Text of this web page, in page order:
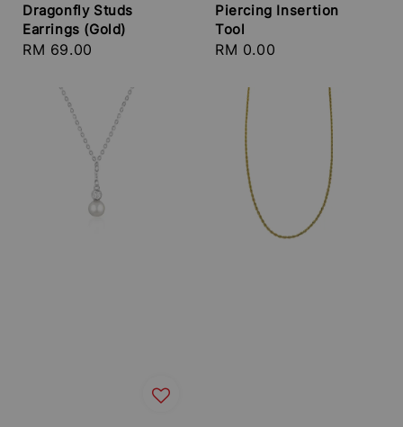
Dragonfly Studs
Earrings (Gold)
Regular
RM 69.00
Piercing Insertion
Tool
Regular
RM 0.00